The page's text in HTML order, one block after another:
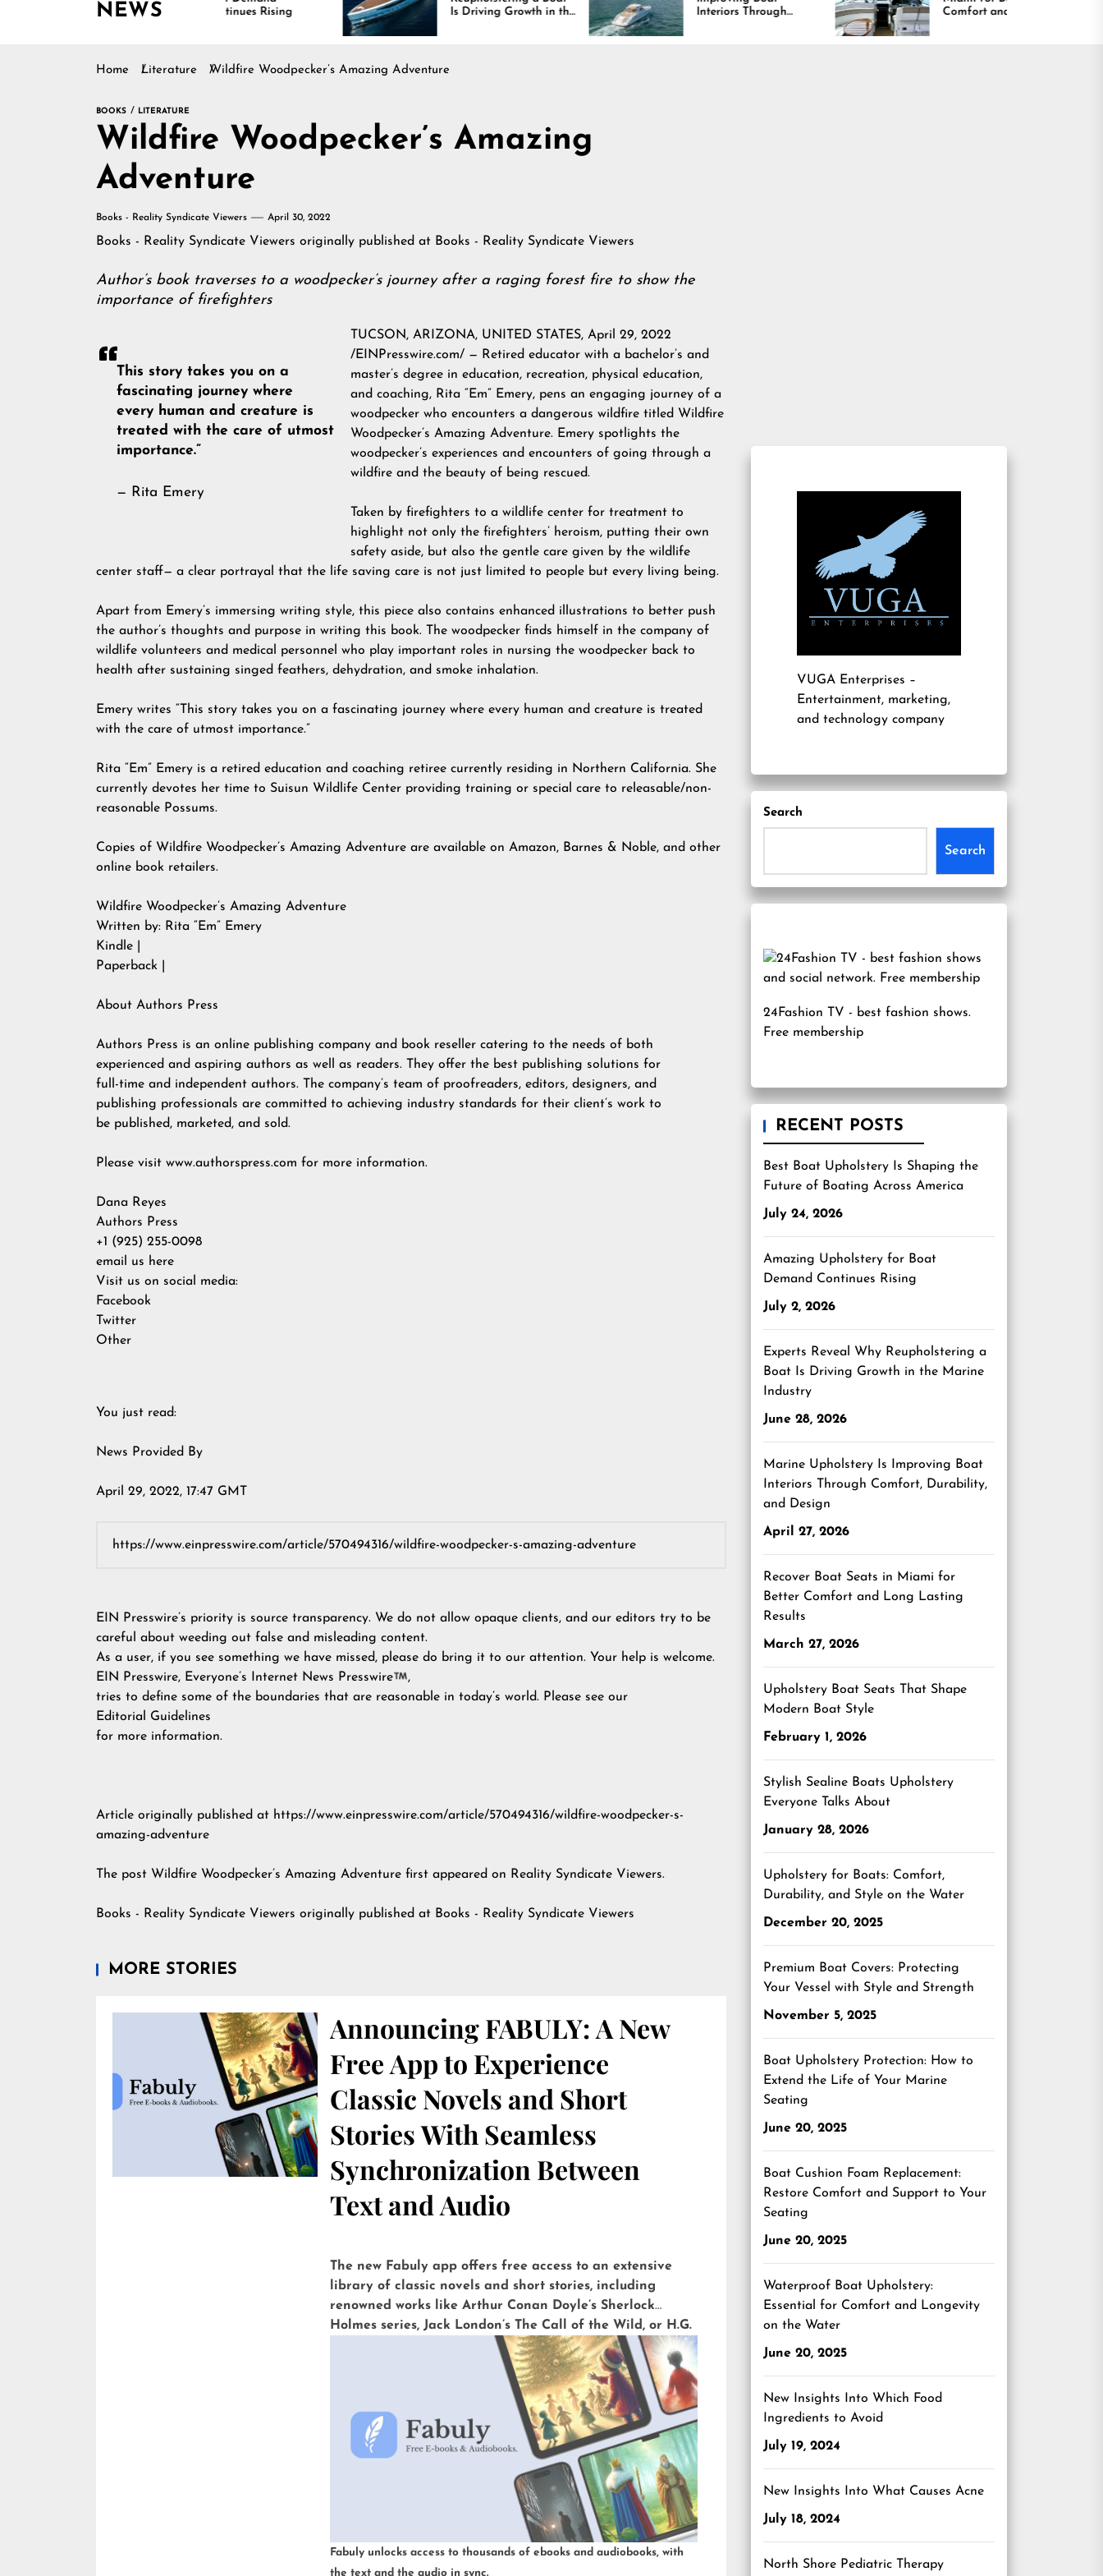
NEWS
Continues Rising
Is Driving Growth in the
Marine Industry
Interiors Through
Comfort, Durability,
and Design
Comfort and Long
Lasting Results
Home Literature Wildfire Woodpecker’s Amazing Adventure
BOOKS LITERATURE
Wildfire Woodpecker’s Amazing
Adventure
Books - Reality Syndicate Viewers April 30, 2022
Books - Reality Syndicate Viewers originally published at Books - Reality Syndicate Viewers
Author’s book traverses to a woodpecker’s journey after a raging forest fire to show the
importance of firefighters
This story takes you on a
fascinating journey where
every human and creature is
treated with the care of utmost
importance.”
— Rita Emery
TUCSON, ARIZONA, UNITED STATES, April 29, 2022
/EINPresswire.com/ — Retired educator with a bachelor’s and
master’s degree in education, recreation, physical education,
and coaching, Rita “Em” Emery, pens an engaging journey of a
woodpecker who encounters a dangerous wildfire titled Wildfire
Woodpecker’s Amazing Adventure. Emery spotlights the
woodpecker’s experiences and encounters of going through a
wildfire and the beauty of being rescued.
Taken by firefighters to a wildlife center for treatment to
highlight not only the firefighters’ heroism, putting their own
safety aside, but also the gentle care given by the wildlife
center staff— a clear portrayal that the life saving care is not just limited to people but every living being.
Apart from Emery’s immersing writing style, this piece also contains enhanced illustrations to better push
the author’s thoughts and purpose in writing this book. The woodpecker finds himself in the company of
wildlife volunteers and medical personnel who play important roles in nursing the woodpecker back to
health after sustaining singed feathers, dehydration, and smoke inhalation.
Emery writes “This story takes you on a fascinating journey where every human and creature is treated
with the care of utmost importance.”
Rita “Em” Emery is a retired education and coaching retiree currently residing in Northern California. She
currently devotes her time to Suisun Wildlife Center providing training or special care to releasable/non-
reasonable Possums.
Copies of Wildfire Woodpecker’s Amazing Adventure are available on Amazon, Barnes & Noble, and other
online book retailers.
Wildfire Woodpecker’s Amazing Adventure
Written by: Rita “Em” Emery
Kindle |
Paperback |
About Authors Press
Authors Press is an online publishing company and book reseller catering to the needs of both
experienced and aspiring authors as well as readers. They offer the best publishing solutions for
full-time and independent authors. The company’s team of proofreaders, editors, designers, and
publishing professionals are committed to achieving industry standards for their client’s work to
be published, marketed, and sold.
Please visit www.authorspress.com for more information.
Dana Reyes
Authors Press
+1 (925) 255-0098
email us here
Visit us on social media:
Facebook
Twitter
Other
You just read:
News Provided By
April 29, 2022, 17:47 GMT
EIN Presswire’s priority is source transparency. We do not allow opaque clients, and our editors try to be
careful about weeding out false and misleading content.
As a user, if you see something we have missed, please do bring it to our attention. Your help is welcome.
EIN Presswire, Everyone’s Internet News Presswire
,
tries to define some of the boundaries that are reasonable in today’s world. Please see our
Editorial Guidelines
for more information.
Article originally published at https://www.einpresswire.com/article/570494316/wildfire-woodpecker-s-
amazing-adventure
The post Wildfire Woodpecker’s Amazing Adventure first appeared on Reality Syndicate Viewers.
Books - Reality Syndicate Viewers originally published at Books - Reality Syndicate Viewers
MORE STORIES
Announcing FABULY: A New
Free App to Experience
Classic Novels and Short
Stories With Seamless
Synchronization Between
Text and Audio
The new Fabuly app offers free access to an extensive
library of classic novels and short stories, including
renowned works like Arthur Conan Doyle’s Sherlock
Holmes series, Jack London’s The Call of the Wild, or H.G.
Wells’ The War of the Worlds. Available for iOS and
Android, it is already downloaded more than 5,000 times
with an impressive rating of 4.6 out of 5 on the Play Store.
Fabuly unlocks access to thousands of ebooks and audiobooks, with
the text and the audio in sync.
VUGA Enterprises –
Entertainment, marketing,
and technology company
Search
Search
24Fashion TV - best fashion shows.
Free membership
RECENT POSTS
Best Boat Upholstery Is Shaping the
Future of Boating Across America
July 24, 2026
Amazing Upholstery for Boat
Demand Continues Rising
July 2, 2026
Experts Reveal Why Reupholstering a
Boat Is Driving Growth in the Marine
Industry
June 28, 2026
Marine Upholstery Is Improving Boat
Interiors Through Comfort, Durability,
and Design
April 27, 2026
Recover Boat Seats in Miami for
Better Comfort and Long Lasting
Results
March 27, 2026
Upholstery Boat Seats That Shape
Modern Boat Style
February 1, 2026
Stylish Sealine Boats Upholstery
Everyone Talks About
January 28, 2026
Upholstery for Boats: Comfort,
Durability, and Style on the Water
December 20, 2025
Premium Boat Covers: Protecting
Your Vessel with Style and Strength
November 5, 2025
Boat Upholstery Protection: How to
Extend the Life of Your Marine
Seating
June 20, 2025
Boat Cushion Foam Replacement:
Restore Comfort and Support to Your
Seating
June 20, 2025
Waterproof Boat Upholstery:
Essential for Comfort and Longevity
on the Water
June 20, 2025
New Insights Into Which Food
Ingredients to Avoid
July 19, 2024
New Insights Into What Causes Acne
July 18, 2024
North Shore Pediatric Therapy